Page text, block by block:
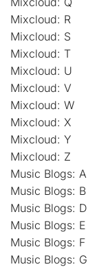
Mixcloud: R
Mixcloud: S
Mixcloud: T
Mixcloud: U
Mixcloud: V
Mixcloud: W
Mixcloud: X
Mixcloud: Y
Mixcloud: Z
Music Blogs: A
Music Blogs: B
Music Blogs: D
Music Blogs: E
Music Blogs: F
Music Blogs: G